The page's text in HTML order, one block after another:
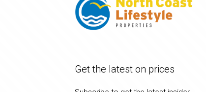
Get the latest on prices